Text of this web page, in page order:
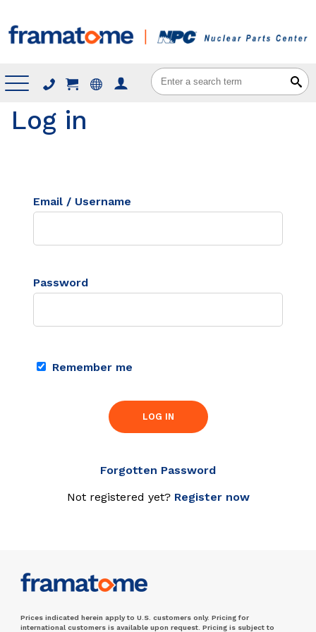
Menu
Log in
Email / Username
Password
Remember me
LOG IN
Forgotten Password
Not registered yet? Register now
Prices indicated herein apply to U.S. customers only. Pricing for
international customers is available upon request. Pricing is subject to